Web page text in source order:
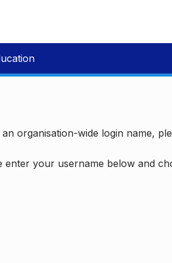
organisation-wide login name,
your username below and